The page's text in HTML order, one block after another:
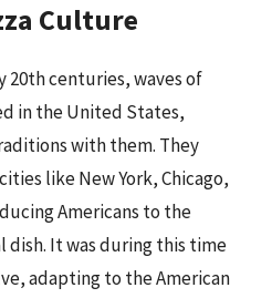
Culture
20th centuries, waves of
in the United States,
with them. They
like New York, Chicago,
Americans to the
It was during this time
adapting to the American